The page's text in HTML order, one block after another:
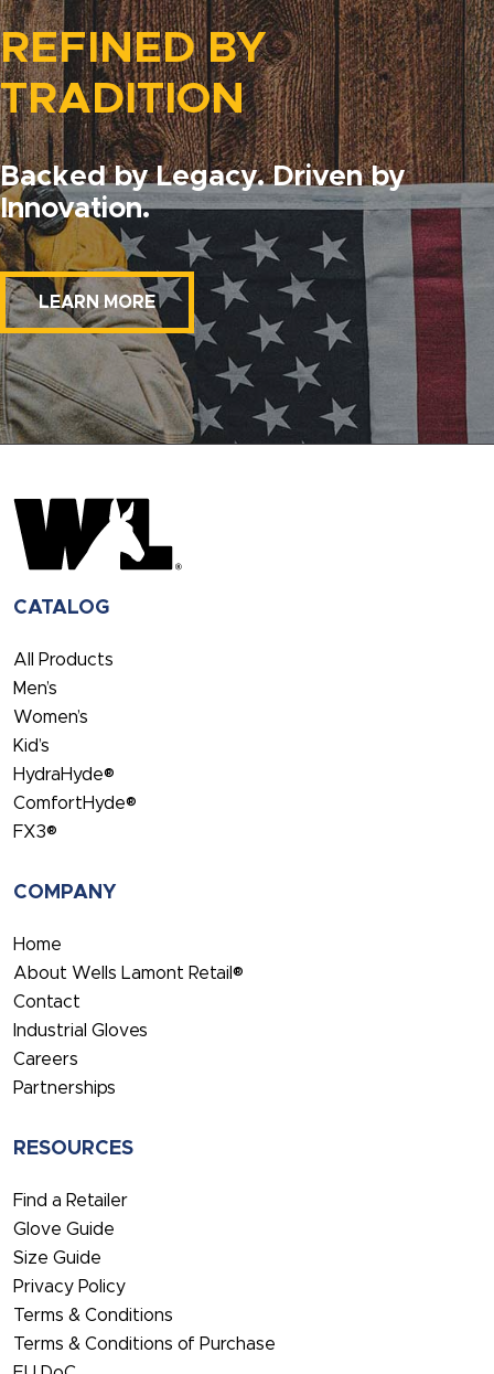
REFINED BY
TRADITION
Backed by Legacy. Driven by
Innovation.
LEARN MORE
CATALOG
All Products
Men’s
Women’s
Kid’s
HydraHyde®
ComfortHyde®
FX3®
COMPANY
Home
About Wells Lamont Retail®
Contact
Industrial Gloves
Careers
Partnerships
RESOURCES
Find a Retailer
Glove Guide
Size Guide
Privacy Policy
Terms & Conditions
Terms & Conditions of Purchase